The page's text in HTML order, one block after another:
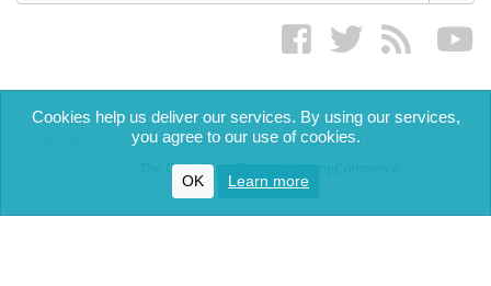
Facebook twitter RSS
Copyright © 2026 The English Cream Tea Company. All rights reserved.
The Code Guy
Cookies help us deliver our services. By using our services,
you agree to our use of cookies.
OK Learn more